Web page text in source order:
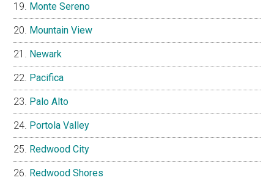
Monte Sereno
Mountain View
Newark
Pacifica
Palo Alto
Portola Valley
Redwood City
Redwood Shores